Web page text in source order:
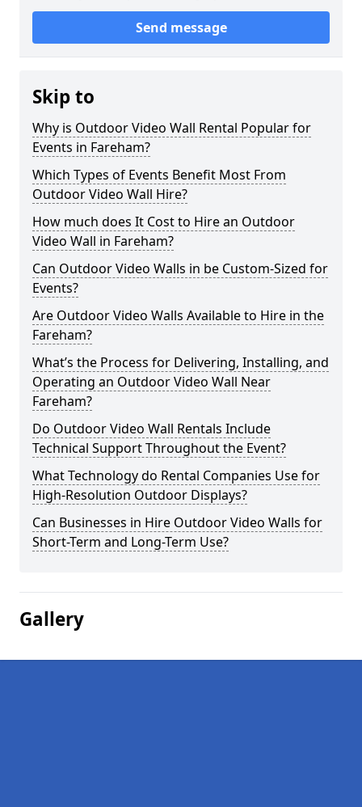
Send message
Skip to
Why is Outdoor Video Wall Rental Popular for
Events in Fareham?
Which Types of Events Benefit Most From
Outdoor Video Wall Hire?
How much does It Cost to Hire an Outdoor
Video Wall in Fareham?
Can Outdoor Video Walls in be Custom-Sized for
Events?
Are Outdoor Video Walls Available to Hire in the
Fareham?
What’s the Process for Delivering, Installing, and
Operating an Outdoor Video Wall Near
Fareham?
Do Outdoor Video Wall Rentals Include
Technical Support Throughout the Event?
What Technology do Rental Companies Use for
High-Resolution Outdoor Displays?
Can Businesses in Hire Outdoor Video Walls for
Short-Term and Long-Term Use?
Gallery